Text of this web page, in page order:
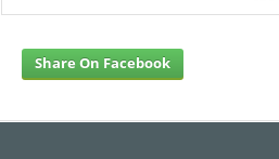
Share On Facebook